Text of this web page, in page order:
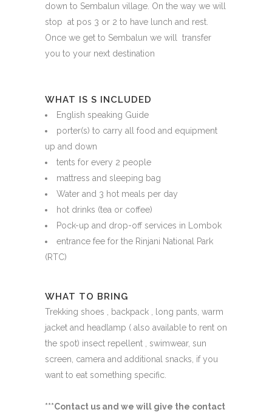
down to Sembalun village. On the way we will
stop at pos 3 or 2 to have lunch and rest.
Once we get to Sembalun we will transfer
you to your next destination
WHAT IS S INCLUDED
English speaking Guide
porter(s) to carry all food and equipment
up and down
tents for every 2 people
mattress and sleeping bag
Water and 3 hot meals per day
hot drinks (tea or coffee)
Pock-up and drop-off services in Lombok
entrance fee for the Rinjani National Park
(RTC)
WHAT TO BRING
Trekking shoes , backpack , long pants, warm
jacket and headlamp ( also available to rent on
the spot) insect repellent , swimwear, sun
screen, camera and additional snacks, if you
want to eat something specific.
***Contact us and we will give the contact